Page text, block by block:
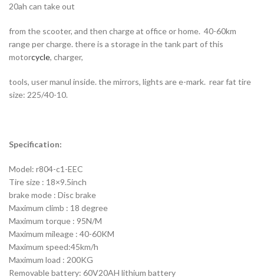
20ah can take out
from the scooter, and then charge at office or home. 40-60km
range per charge. there is a storage in the tank part of this
motorcycle, charger,
tools, user manul inside. the mirrors, lights are e-mark. rear fat tire
size: 225/40-10.
Specification:
Model: r804-c1-EEC
Tire size : 18×9.5inch
brake mode : Disc brake
Maximum climb : 18 degree
Maximum torque : 95N/M
Maximum mileage : 40-60KM
Maximum speed:45km/h
Maximum load : 200KG
Removable battery: 60V20AH lithium battery